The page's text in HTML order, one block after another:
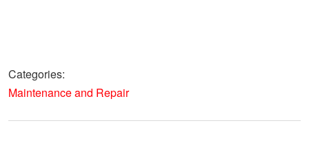
Categories:
Maintenance and Repair